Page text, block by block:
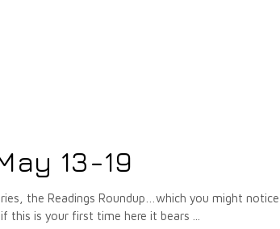
13-19
the Readings Roundup…which you might notice
this is your first time here it bears